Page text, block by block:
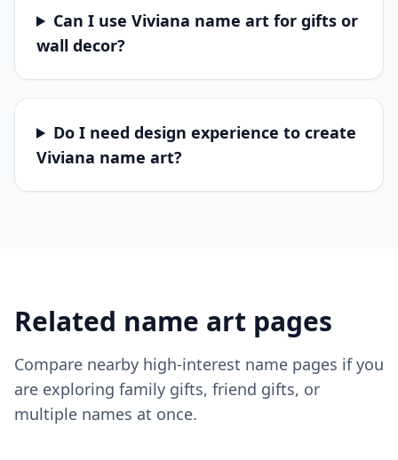
Can I use Viviana name art for gifts or
wall decor?
Do I need design experience to create
Viviana name art?
Related name art pages
Compare nearby high-interest name pages if you
are exploring family gifts, friend gifts, or
multiple names at once.